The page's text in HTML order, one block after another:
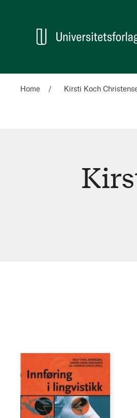
Home Kirsti Koch
Kirsti